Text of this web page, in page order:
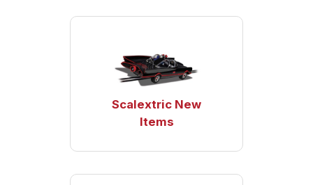
Scalextric New
Items